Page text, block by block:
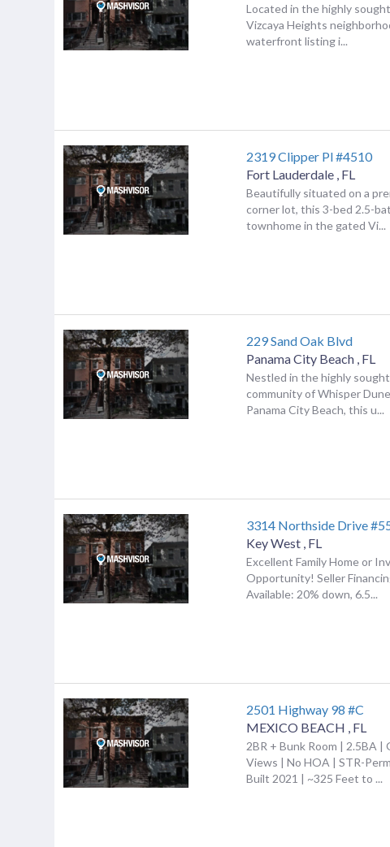
Located in the highly
Vizcaya Heights
waterfront listing i...
2319 Clipper Pl #4510
Fort Lauderdale , FL
Beautifully situated on a
corner lot, this 3-bed 2.5-
townhome in the gated Vi...
229 Sand Oak Blvd
Panama City Beach , FL
Nestled in the highly
community of Whisper
Panama City Beach, this u...
3314 Northside Drive
Key West , FL
Excellent Family Home or
Opportunity! Seller
Available: 20% down, 6.5...
2501 Highway 98 #C
MEXICO BEACH , FL
2BR + Bunk Room | 2.5BA |
Views | No HOA | STR-
Built 2021 | ~325 Feet to ...